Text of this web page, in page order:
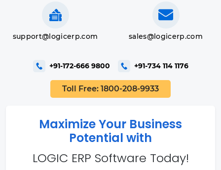
support@logicerp.com sales@logicerp.com
+91-172-666 9800 +91-734 114 1176
Toll Free: 1800-208-9933
Maximize Your Business
Potential with
LOGIC ERP Software Today!